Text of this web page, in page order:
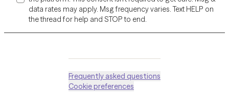
data rates may apply. Msg frequency varies. Text HELP on
the thread for help and STOP to end.
Frequently asked questions
Cookie preferences